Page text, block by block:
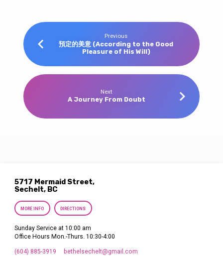
Previous
預定的美意 (According to the Good
Pleasure of His Will)
Next
A Journey From Doubt
5717 Mermaid Street,
Sechelt, BC
MORE INFO DIRECTIONS
Sunday Service at 10:00 am
Office Hours Mon.-Thurs. 10:30-4:00
(604) 885-3919 bethelsechelt​@gmail.com